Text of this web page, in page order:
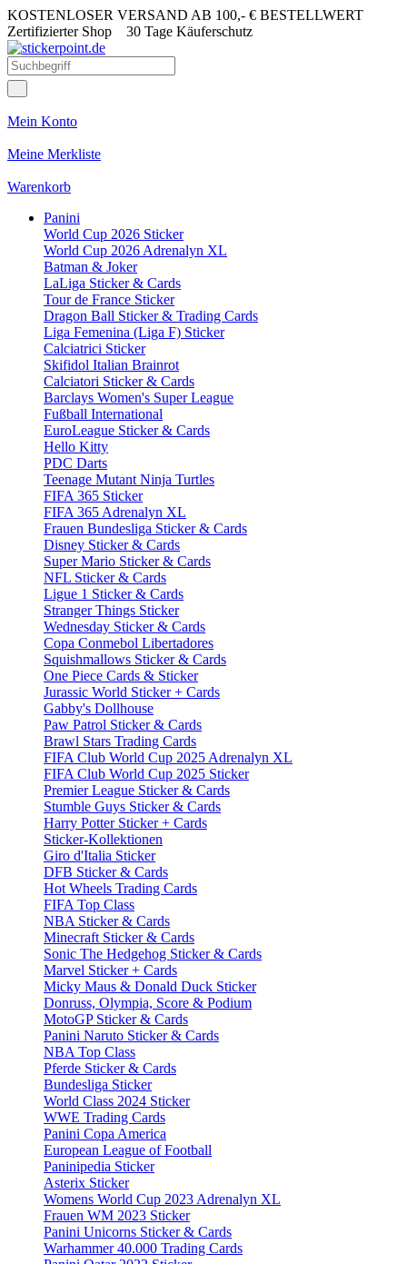
KOSTENLOSER VERSAND AB 100,- € BESTELLWERT
Zertifizierter Shop 30 Tage Käuferschutz
Mein Konto
Meine Merkliste
Warenkorb
Panini
World Cup 2026 Sticker
World Cup 2026 Adrenalyn XL
Batman & Joker
LaLiga Sticker & Cards
Tour de France Sticker
Dragon Ball Sticker & Trading Cards
Liga Femenina (Liga F) Sticker
Calciatrici Sticker
Skifidol Italian Brainrot
Calciatori Sticker & Cards
Barclays Women's Super League
Fußball International
EuroLeague Sticker & Cards
Hello Kitty
PDC Darts
Teenage Mutant Ninja Turtles
FIFA 365 Sticker
FIFA 365 Adrenalyn XL
Frauen Bundesliga Sticker & Cards
Disney Sticker & Cards
Super Mario Sticker & Cards
NFL Sticker & Cards
Ligue 1 Sticker & Cards
Stranger Things Sticker
Wednesday Sticker & Cards
Copa Conmebol Libertadores
Squishmallows Sticker & Cards
One Piece Cards & Sticker
Jurassic World Sticker + Cards
Gabby's Dollhouse
Paw Patrol Sticker & Cards
Brawl Stars Trading Cards
FIFA Club World Cup 2025 Adrenalyn XL
FIFA Club World Cup 2025 Sticker
Premier League Sticker & Cards
Stumble Guys Sticker & Cards
Harry Potter Sticker + Cards
Sticker-Kollektionen
Giro d'Italia Sticker
DFB Sticker & Cards
Hot Wheels Trading Cards
FIFA Top Class
NBA Sticker & Cards
Minecraft Sticker & Cards
Sonic The Hedgehog Sticker & Cards
Marvel Sticker + Cards
Micky Maus & Donald Duck Sticker
Donruss, Olympia, Score & Podium
MotoGP Sticker & Cards
Panini Naruto Sticker & Cards
NBA Top Class
Pferde Sticker & Cards
Bundesliga Sticker
World Class 2024 Sticker
WWE Trading Cards
Panini Copa America
European League of Football
Paninipedia Sticker
Asterix Sticker
Womens World Cup 2023 Adrenalyn XL
Frauen WM 2023 Sticker
Panini Unicorns Sticker & Cards
Warhammer 40.000 Trading Cards